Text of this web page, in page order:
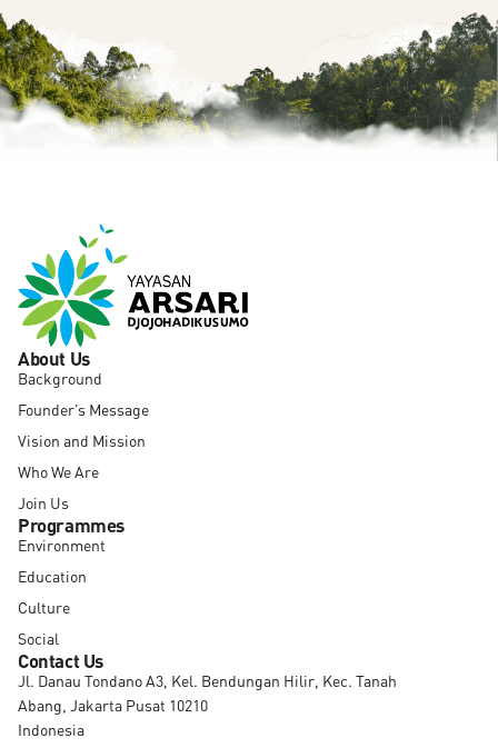
About Us
Background
Founder’s Message
Vision and Mission
Who We Are
Join Us
Programmes
Environment
Education
Culture
Social
Contact Us
Jl. Danau Tondano A3, Kel. Bendungan Hilir, Kec. Tanah
Abang, Jakarta Pusat 10210
Indonesia